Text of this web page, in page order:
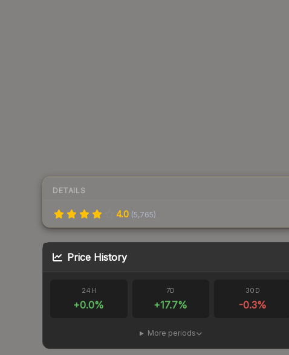
DETAILS
4.0 (5,765)
Price History
24H
+0.0%
7D
+17.7%
30D
-0.3%
More periods